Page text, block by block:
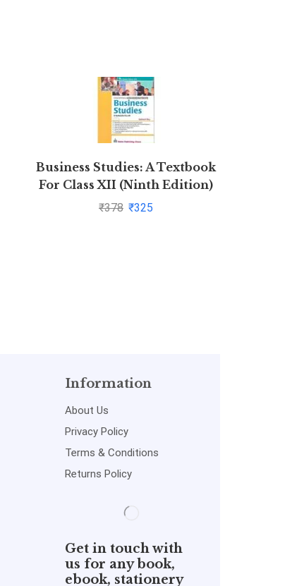
Business Studies: A Textbook
For Class XII (Ninth Edition)
by Subhash Dey
₹378 ₹325
Information
About Us
Privacy Policy
Terms & Conditions
Returns Policy
Get in touch with
us for any book,
ebook, stationery